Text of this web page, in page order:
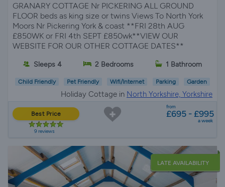
GRANARY COTTAGE Nr PICKERING ALL GROUND
FLOOR beds as king size or twins Views To North York
Moors Nr Pickering York & coast **FRI 28th AUG
£850WK or FRI 4th SEPT £850wk**VIEW OUR
WEBSITE FOR OUR OTHER COTTAGE DATES**
Sleeps 4 2 Bedrooms 1 Bathroom
Child Friendly Pet Friendly Wifi/Internet Parking Garden
Holiday Cottage in North Yorkshire, Yorkshire
Best Price
9 reviews
from
£695 - £995
a week
LATE AVAILABILITY